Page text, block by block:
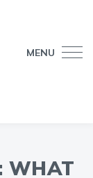
MENU
WHAT